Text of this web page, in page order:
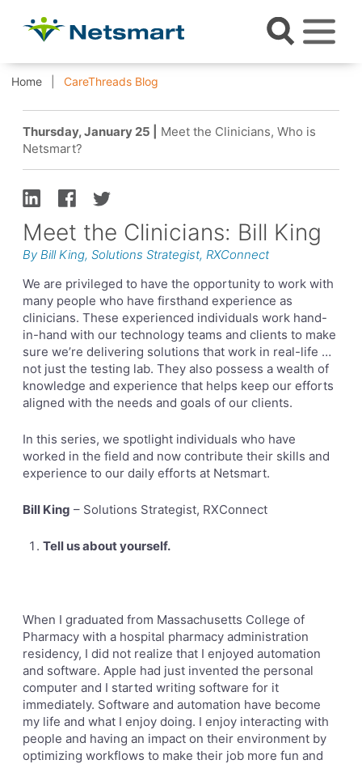
Home CareThreads Blog
Thursday, January 25 |
Meet the Clinicians, Who is
Netsmart?
Meet the Clinicians: Bill King
By Bill King, Solutions Strategist, RXConnect
We are privileged to have the opportunity to work with
many people who have firsthand experience as
clinicians. These experienced individuals work hand-
in-hand with our technology teams and clients to make
sure we’re delivering solutions that work in real-life …
not just the testing lab. They also possess a wealth of
knowledge and experience that helps keep our efforts
aligned with the needs and goals of our clients.
In this series, we spotlight individuals who have
worked in the field and now contribute their skills and
experience to our daily efforts at Netsmart.
Bill King – Solutions Strategist, RXConnect
Tell us about yourself.
When I graduated from Massachusetts College of
Pharmacy with a hospital pharmacy administration
residency, I did not realize that I enjoyed automation
and software. Apple had just invented the personal
computer and I started writing software for it
immediately. Software and automation have become
my life and what I enjoy doing. I enjoy interacting with
people and having an impact on their environment by
optimizing workflows to make their job more fun and